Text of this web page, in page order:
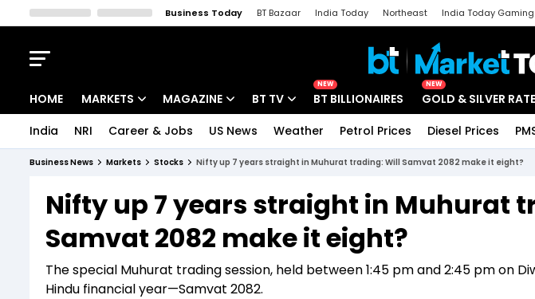
Business Today BT Bazaar India Today Northeast India Today Gaming
HOME MARKETS
Indices
Stocks List
MAGAZINE
Deep Dive
Interview
BT TV
Drive Today
BT Explainer
NEW
BT BILLIONAIRES
NEW
GOLD & SILVER RATE
India NRI Career & Jobs US News Weather Petrol Prices Diesel Prices
Business News Markets Stocks Nifty up 7 years straight in Muhurat trading: Will Samvat 2082 make it eight?
Nifty up 7 years straight in Muhurat
Samvat 2082 make it eight?
The special Muhurat trading session, held between 1:45 pm and 2:45 pm on
Hindu financial year—Samvat 2082.